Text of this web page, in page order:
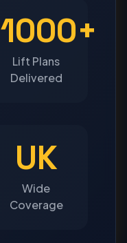
1000+
Lift Plans
Delivered
UK
Wide
Coverage